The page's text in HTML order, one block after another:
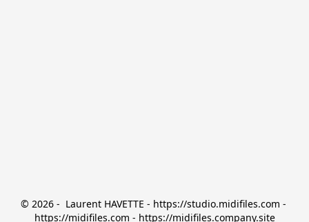
© 2026 -  Laurent HAVETTE - https://studio.midifiles.com -
https://midifiles.com - https://midifiles.company.site